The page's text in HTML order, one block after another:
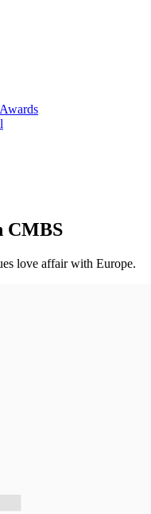
CMBS
love affair with Europe.